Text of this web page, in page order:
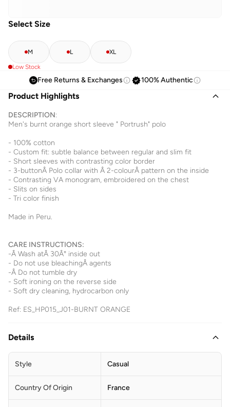
Select Size
M L XL
Low Stock
Free Returns & Exchanges 100% Authentic
Product Highlights
DESCRIPTION:
Men's burnt orange short sleeve " Portrush" polo
- 100% cotton
- Custom fit: subtle balance between regular and slim fit
- Short sleeves with contrasting color border
- 3-buttonÂ Polo collar with Â 2-colourÂ pattern on the inside
- Contrasting VA monogram, embroidered on the chest
- Slits on sides
- Tri color finish
Made in Peru.
CARE INSTRUCTIONS:
-Â Wash atÂ 30Â° inside out
- Do not use bleachingÂ agents
-Â Do not tumble dry
- Soft ironing on the reverse side
- Soft dry cleaning, hydrocarbon only
Ref: ES_HP015_J01-BURNT ORANGE
Details
Style Casual
Country Of Origin France